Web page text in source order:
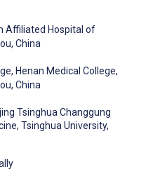
Affiliated Hospital of
China
Henan Medical College,
China
Tsinghua Changgung
Tsinghua University,